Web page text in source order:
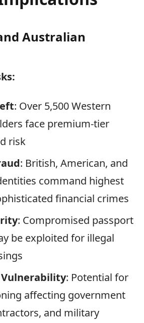
Australian
: Over 5,500 Western
face premium-tier
risk
: British, American, and
command highest
financial crimes
: Compromised passport
be exploited for illegal
: Potential for
affecting government
and military